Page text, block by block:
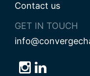
Contact us
GET IN TOUCH
FollowFollowFollow